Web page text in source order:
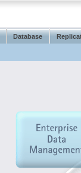
Database